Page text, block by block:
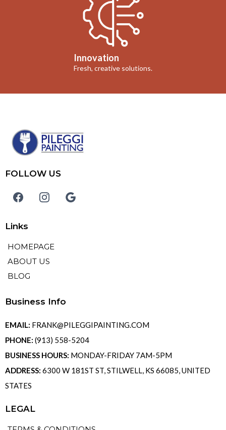
Innovation
Fresh, creative solutions.
FOLLOW US
Links
HOMEPAGE
ABOUT US
BLOG
Business Info
EMAIL: FRANK@PILEGGIPAINTING.COM
PHONE: (913) 558-5204
BUSINESS HOURS: MONDAY-FRIDAY 7AM-5PM
ADDRESS: 6300 W 181ST ST, STILWELL, KS 66085, UNITED
STATES
LEGAL